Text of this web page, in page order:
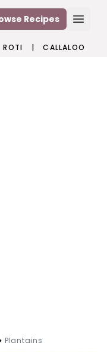
Recipes
ROTI | CALLALOO
Plantains